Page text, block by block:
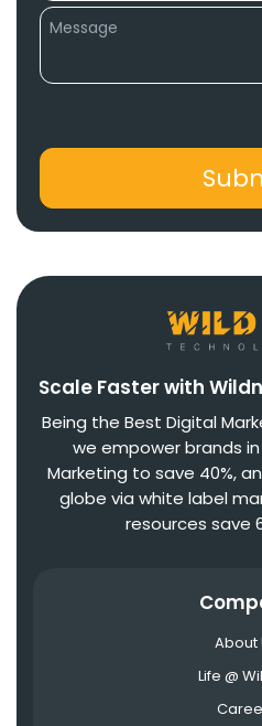
Scale Faster with
Being the Best Digital
we empower brands in
Marketing to save 40%,
globe via white label
resources save
About
Life @